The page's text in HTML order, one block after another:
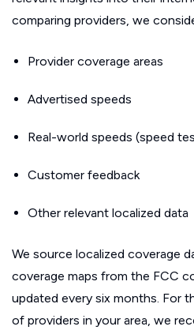
comparing providers, we
Provider coverage areas
Advertised speeds
Real-world speeds (speed
Customer feedback
Other relevant localized data
We source localized coverage
coverage maps from the FCC
updated every six months. For
of providers in your area, we